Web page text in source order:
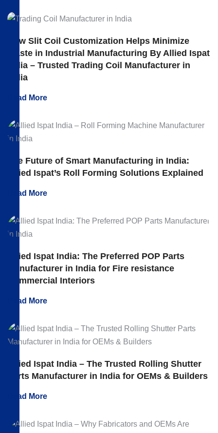
How Slit Coil Customization Helps Minimize
Waste in Industrial Manufacturing By Allied Ispat
India – Trusted Trading Coil Manufacturer in
India
Read More
The Future of Smart Manufacturing in India:
Allied Ispat’s Roll Forming Solutions Explained
Read More
Allied Ispat India: The Preferred POP Parts
Manufacturer in India for Fire resistance
Commercial Interiors
Read More
Allied Ispat India – The Trusted Rolling Shutter
Parts Manufacturer in India for OEMs & Builders
Read More